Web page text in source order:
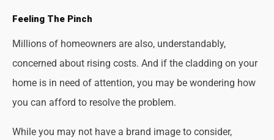
Feeling The Pinch
Millions of homeowners are also, understandably,
concerned about rising costs. And if the cladding on your
home is in need of attention, you may be wondering how
you can afford to resolve the problem.
While you may not have a brand image to consider,